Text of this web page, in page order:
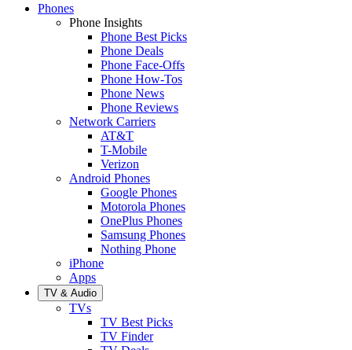
Phones
Phone Insights
Phone Best Picks
Phone Deals
Phone Face-Offs
Phone How-Tos
Phone News
Phone Reviews
Network Carriers
AT&T
T-Mobile
Verizon
Android Phones
Google Phones
Motorola Phones
OnePlus Phones
Samsung Phones
Nothing Phone
iPhone
Apps
TV & Audio
TVs
TV Best Picks
TV Finder